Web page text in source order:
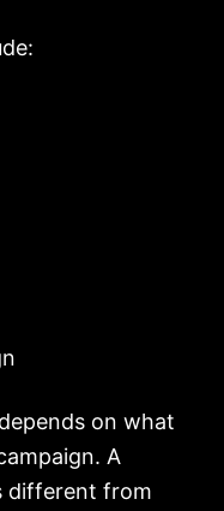
on what
A
different from